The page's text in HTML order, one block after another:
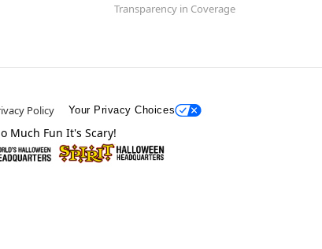
Transparency in Coverage
Policy Your Privacy Choices
Much Fun It's Scary!